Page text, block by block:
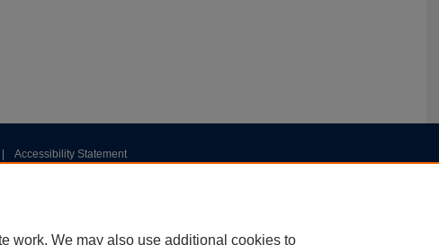
Accessibility Statement
work. We may also use additional cookies to